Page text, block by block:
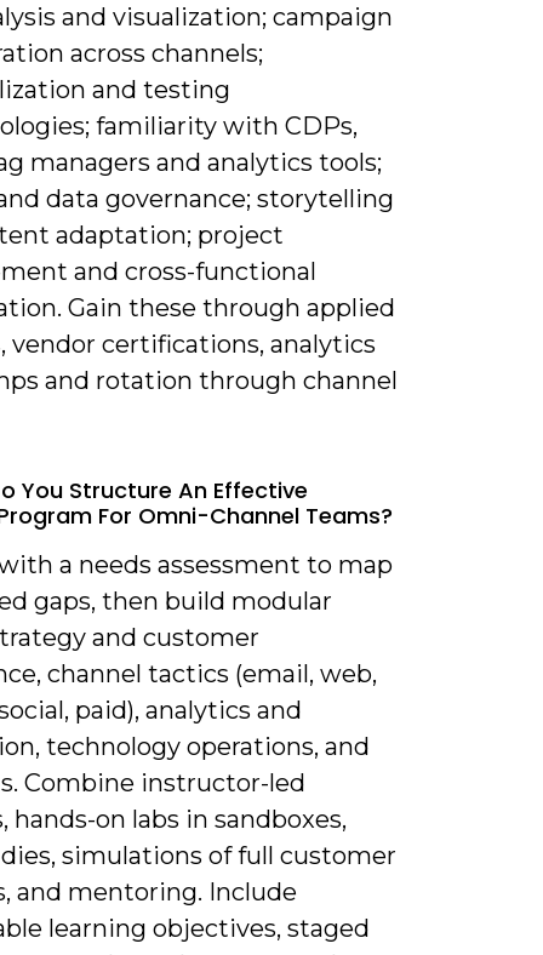
and visualization; campaign
across channels;
and testing
familiarity with CDPs,
managers and analytics tools;
data governance; storytelling
adaptation; project
and cross-functional
Gain these through applied
vendor certifications, analytics
and rotation through channel
You Structure An Effective
For Omni-Channel Teams?
a needs assessment to map
gaps, then build modular
and customer
channel tactics (email, web,
paid), analytics and
technology operations, and
Combine instructor-led
hands-on labs in sandboxes,
simulations of full customer
and mentoring. Include
learning objectives, staged